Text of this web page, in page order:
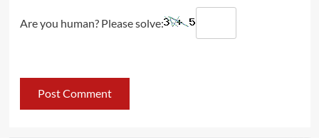
Are you human? Please solve: